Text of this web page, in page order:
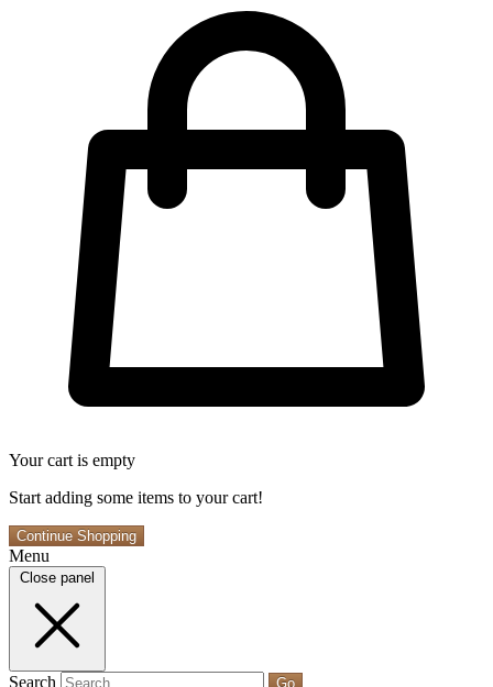
Your cart is empty
Start adding some items to your cart!
Continue Shopping
Menu
Close panel
Search Go